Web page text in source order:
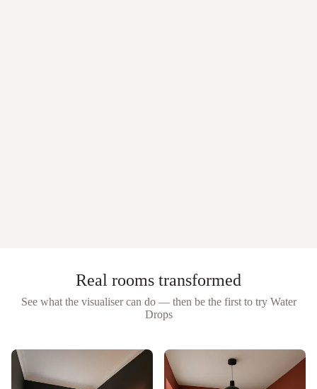
Real rooms transformed
See what the visualiser can do — then be the first to try Water
Drops